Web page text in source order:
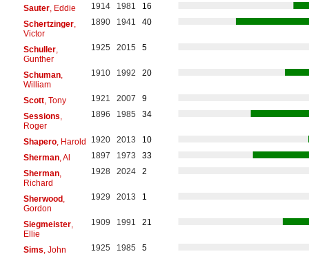
Sauter, Eddie 1914 1981
16
Schertzinger,
Victor
1890 1941 40
Schuller,
Gunther
1925 2015 5
Schuman,
William
1910 1992 20
Scott, Tony 1921 2007
9
Sessions
Roger
1896 1985 34
Shapero, Harold 1920 2013
10
Sherman, Al 1897 1973
33
Sherman,
Richard
1928 2024 2
Sherwood,
Gordon
1929 2013 1
Siegmeister,
Ellie
1909 1991 21
Sims , John 1925 1985 5